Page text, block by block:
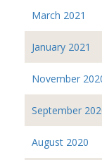
March 2021
January 2021
November
September
August 2020